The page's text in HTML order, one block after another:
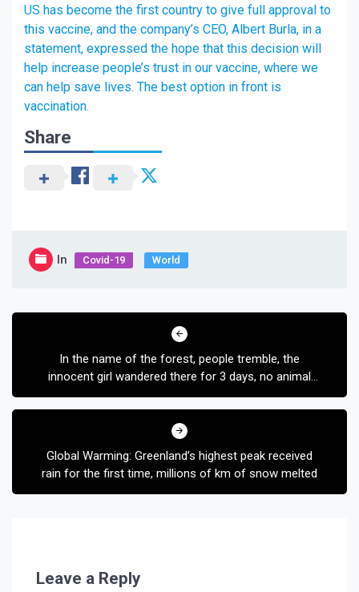
US has become the first country to give full approval to
this vaccine, and the company’s CEO, Albert Burla, in a
statement, expressed the hope that this decision will
help increase people’s trust in our vaccine, where we
can help save lives. The best option in front is
vaccination.
Share
In Covid-19 World
Post
In the name of the forest, people tremble, the
innocent girl wandered there for 3 days, no animal
harmed
Global Warming: Greenland’s highest peak received
rain for the first time, millions of km of snow melted
Leave a Reply